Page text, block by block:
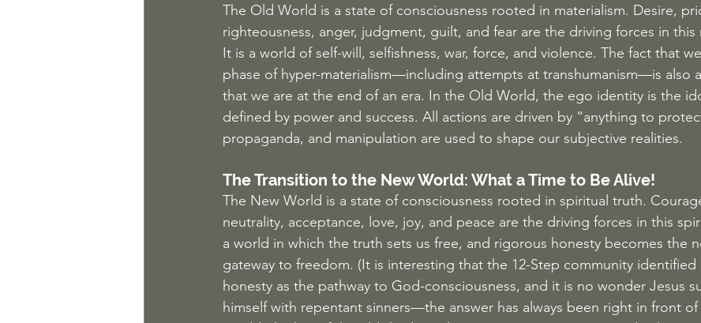
The Old World is a state of consciousness rooted in materialism. Desire,
righteousness, anger, judgment, guilt, and fear are the driving forces in this
It is a world of self-will, selfishness, war, force, and violence. The fact that
phase of hyper-materialism—including attempts at transhumanism—is also
that we are at the end of an era. In the Old World, the ego identity is the
defined by power and success. All actions are driven by “anything to
propaganda, and manipulation are used to shape our subjective realities.
The Transition to the New World: What a Time to Be Alive!
The New World is a state of consciousness rooted in spiritual truth.
neutrality, acceptance, love, joy, and peace are the driving forces in this
a world in which the truth sets us free, and rigorous honesty becomes the
gateway to freedom. (It is interesting that the 12-Step community identified
honesty as the pathway to God-consciousness, and it is no wonder Jesus
himself with repentant sinners—the answer has always been right in front